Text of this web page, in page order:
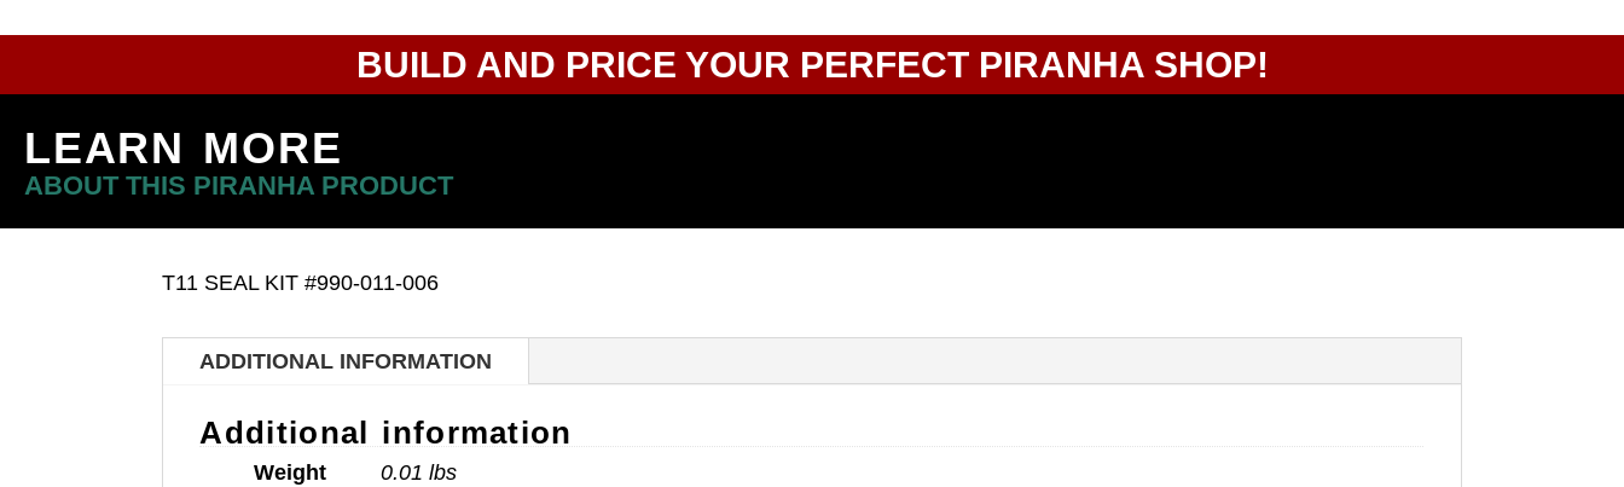
BUILD AND PRICE YOUR PERFECT PIRANHA SHOP!
LEARN MORE
ABOUT THIS PIRANHA PRODUCT
T11 SEAL KIT #990-011-006
ADDITIONAL INFORMATION
Additional information
Weight 0.01 lbs